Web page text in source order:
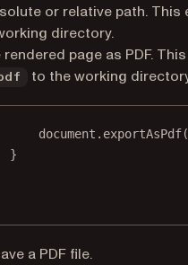
or relative path. This
directory.
rendered page as PDF.
to the working
document. exportAsPdf(
}
a PDF file.